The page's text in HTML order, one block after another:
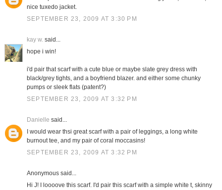
nice tuxedo jacket.
SEPTEMBER 23, 2009 AT 3:30 PM
kay w.said...
hope i win!
i'd pair that scarf with a cute blue or maybe slate grey dress with
black/grey tights, and a boyfriend blazer. and either some chunky
pumps or sleek flats (patent?)
SEPTEMBER 23, 2009 AT 3:32 PM
Danielle said...
I would wear thsi great scarf with a pair of leggings, a long white
burnout tee, and my pair of coral moccasins!
SEPTEMBER 23, 2009 AT 3:32 PM
Anonymous said...
Hi J! I loooove this scarf. I'd pair this scarf with a simple white t, skinny